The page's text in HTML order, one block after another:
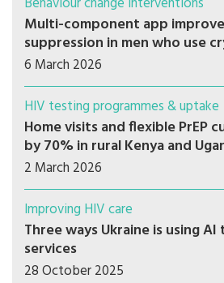
Multi-component app
suppression in men who use
6 March 2026
HIV testing programmes & uptake
Home visits and flexible PrEP
by 70% in rural Kenya and
2 March 2026
Improving HIV care
Three ways Ukraine is using
services
28 October 2025